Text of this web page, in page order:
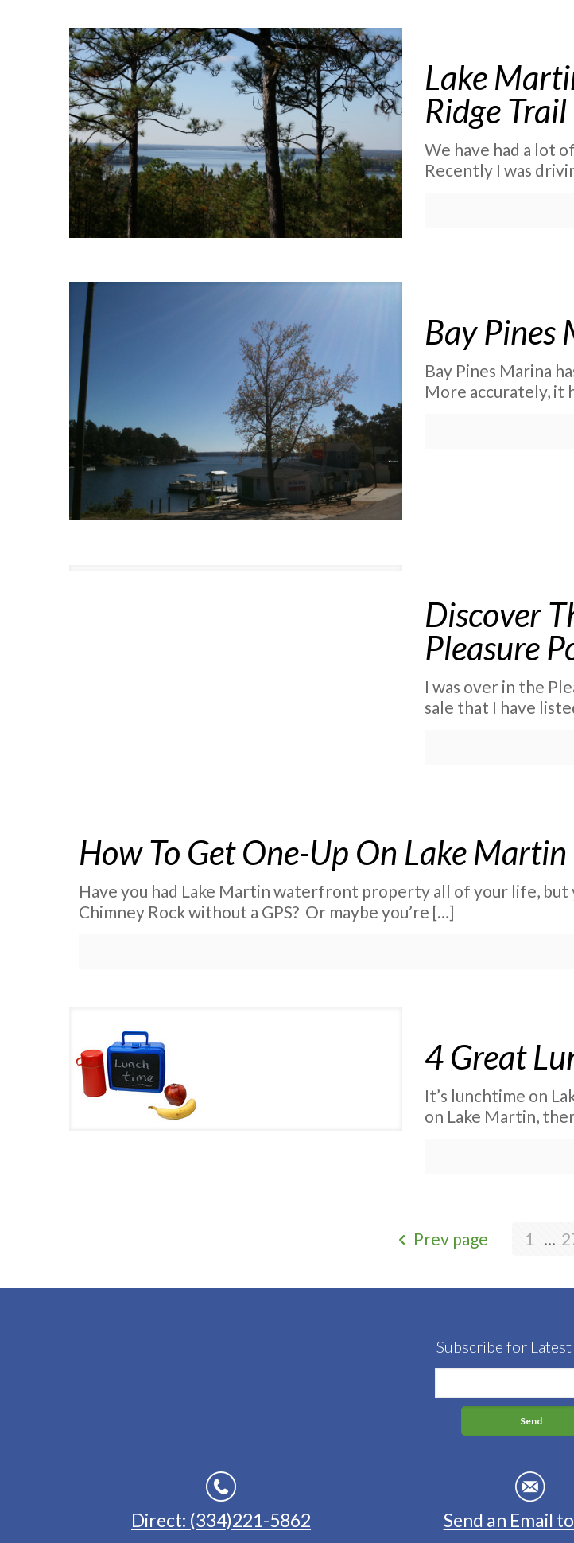
Lake
Ridge Trail
We have had a lot
Recently I was
Bay Pines
Bay Pines Marina
More accurately, it
Discover
Pleasure
I was over in the
sale that I have
How To Get One-Up On Lake
Have you had Lake Martin waterfront property all of your life, but
Chimney Rock without a GPS? Or maybe you’re […]
4 Great
It’s lunchtime on
on Lake Martin,
Prev page 1 ...
Subscribe for
Direct: (334)221-5862 Send an Email